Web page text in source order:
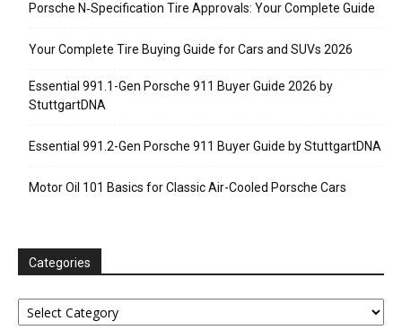
Porsche N‑Specification Tire Approvals: Your Complete Guide
Your Complete Tire Buying Guide for Cars and SUVs 2026
Essential 991.1-Gen Porsche 911 Buyer Guide 2026 by
StuttgartDNA
Essential 991.2-Gen Porsche 911 Buyer Guide by StuttgartDNA
Motor Oil 101 Basics for Classic Air-Cooled Porsche Cars
Categories
Categories